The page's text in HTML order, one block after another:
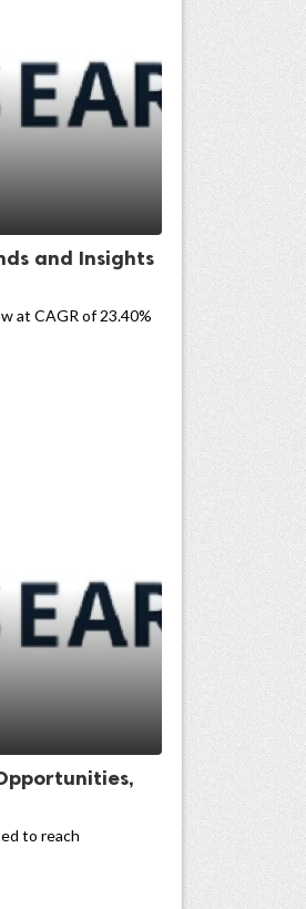
and Insights
at CAGR of 23.40%
to reach